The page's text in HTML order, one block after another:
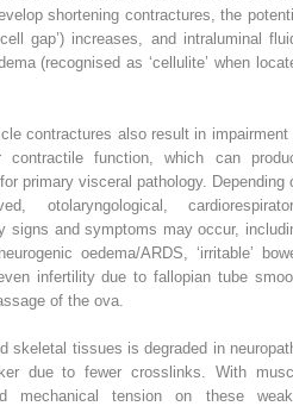
shortening contractures, the
gap’) increases, and intraluminal
(recognised as ‘cellulite’ when
contractures also result in impairment
contractile function, which can
primary visceral pathology. Depending
otolaryngological,
signs and symptoms may occur,
oedema/ARDS, ‘irritable’
infertility due to fallopian tube
of the ova.
skeletal tissues is degraded in
due to fewer crosslinks. With
mechanical tension on these